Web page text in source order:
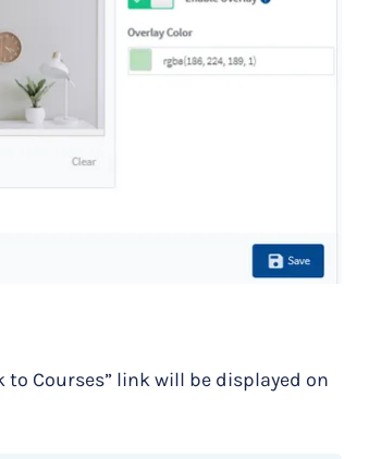
to Courses” link will be displayed on